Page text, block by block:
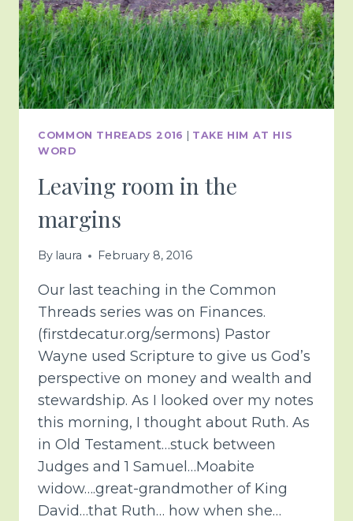
COMMON THREADS 2016
TAKE HIM AT HIS
WORD
Leaving room in the
margins
By laura February 8, 2016
Our last teaching in the Common
Threads series was on Finances.
(firstdecatur.org/sermons) Pastor
Wayne used Scripture to give us God’s
perspective on money and wealth and
stewardship. As I looked over my notes
this morning, I thought about Ruth. As
in Old Testament…stuck between
Judges and 1 Samuel…Moabite
widow….great-grandmother of King
David…that Ruth… how when she…